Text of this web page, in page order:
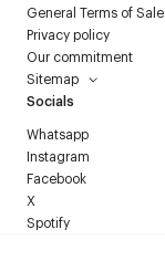
General Terms of Sale
Privacy policy
Our commitment
Sitemap
Socials
Whatsapp
Instagram
Facebook
X
Spotify